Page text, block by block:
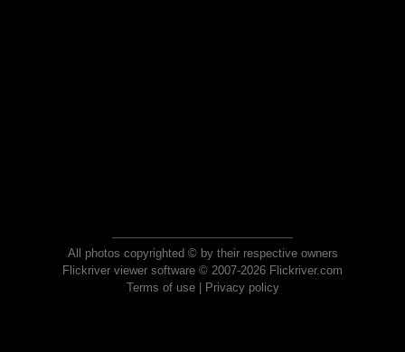
All photos copyrighted © by their respective owners
Flickriver viewer software © 2007-2026 Flickriver.com
Terms of use| Privacy policy